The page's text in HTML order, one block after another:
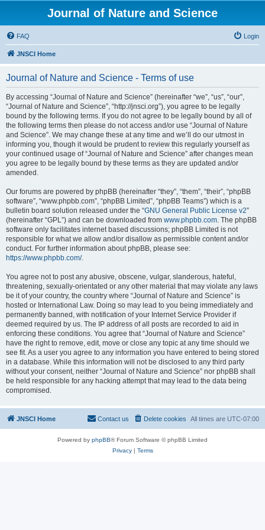
Journal of Nature and Science
FAQ Login
JNSCI Home
Journal of Nature and Science - Terms of use
By accessing “Journal of Nature and Science” (hereinafter “we”, “us”, “our”,
“Journal of Nature and Science”, “http://jnsci.org”), you agree to be legally
bound by the following terms. If you do not agree to be legally bound by all of
the following terms then please do not access and/or use “Journal of Nature
and Science”. We may change these at any time and we’ll do our utmost in
informing you, though it would be prudent to review this regularly yourself as
your continued usage of “Journal of Nature and Science” after changes mean
you agree to be legally bound by these terms as they are updated and/or
amended.
Our forums are powered by phpBB (hereinafter “they”, “them”, “their”, “phpBB
software”, “www.phpbb.com”, “phpBB Limited”, “phpBB Teams”) which is a
bulletin board solution released under the “GNU General Public License v2”
(hereinafter “GPL”) and can be downloaded from www.phpbb.com. The phpBB
software only facilitates internet based discussions; phpBB Limited is not
responsible for what we allow and/or disallow as permissible content and/or
conduct. For further information about phpBB, please see:
https://www.phpbb.com/.
You agree not to post any abusive, obscene, vulgar, slanderous, hateful,
threatening, sexually-orientated or any other material that may violate any laws
be it of your country, the country where “Journal of Nature and Science” is
hosted or International Law. Doing so may lead to you being immediately and
permanently banned, with notification of your Internet Service Provider if
deemed required by us. The IP address of all posts are recorded to aid in
enforcing these conditions. You agree that “Journal of Nature and Science”
have the right to remove, edit, move or close any topic at any time should we
see fit. As a user you agree to any information you have entered to being stored
in a database. While this information will not be disclosed to any third party
without your consent, neither “Journal of Nature and Science” nor phpBB shall
be held responsible for any hacking attempt that may lead to the data being
compromised.
JNSCI Home All times are UTC-07:00
Delete cookies
Contact us
Powered by phpBB® Forum Software © phpBB Limited
Privacy| Terms